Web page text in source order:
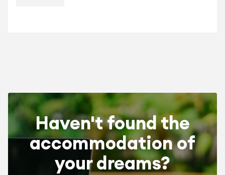
Haven't found the
accommodation of
your dreams?